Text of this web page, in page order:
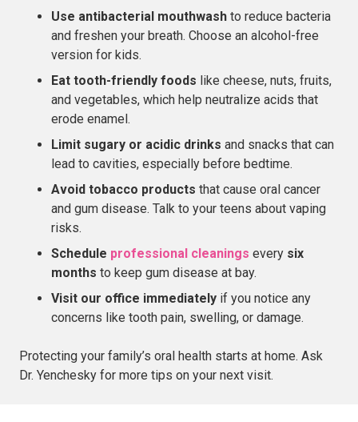
Use antibacterial mouthwash to reduce bacteria
and freshen your breath. Choose an alcohol-free
version for kids.
Eat tooth-friendly foods like cheese, nuts, fruits,
and vegetables, which help neutralize acids that
erode enamel.
Limit sugary or acidic drinks and snacks that can
lead to cavities, especially before bedtime.
Avoid tobacco products that cause oral cancer
and gum disease. Talk to your teens about vaping
risks.
Schedule professional cleanings every six
months to keep gum disease at bay.
Visit our office immediately if you notice any
concerns like tooth pain, swelling, or damage.
Protecting your family’s oral health starts at home. Ask
Dr. Yenchesky for more tips on your next visit.